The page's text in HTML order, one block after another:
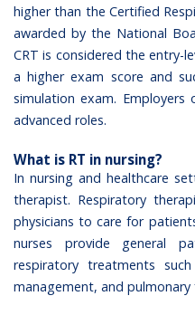
higher than the Certified
awarded by the National
CRT is considered the entry-
a higher exam score and
simulation exam.
advanced roles.
What is RT in nursing?
In nursing and healthcare
therapist. Respiratory
physicians to care for
nurses provide general
respiratory treatments
management, and